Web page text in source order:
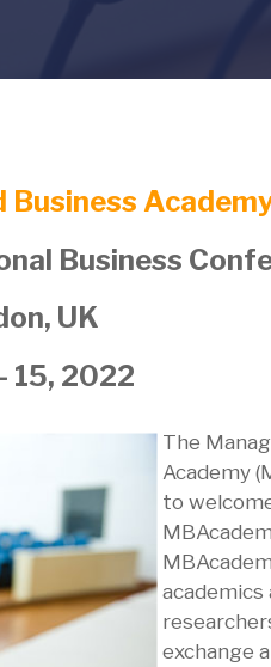
Business
Business
UK
15, 2022
The
Academy
to
academics
exchange